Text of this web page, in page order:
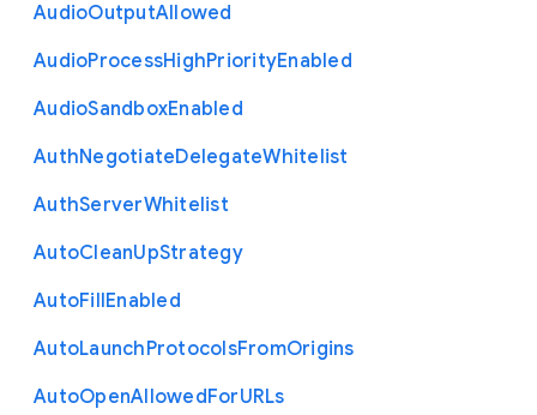
AudioOutputAllowed
AudioProcessHighPriorityEnabled
AudioSandboxEnabled
AuthNegotiateDelegateWhitelist
AuthServerWhitelist
AutoCleanUpStrategy
AutoFillEnabled
AutoLaunchProtocolsFromOrigins
AutoOpenAllowedForURLs